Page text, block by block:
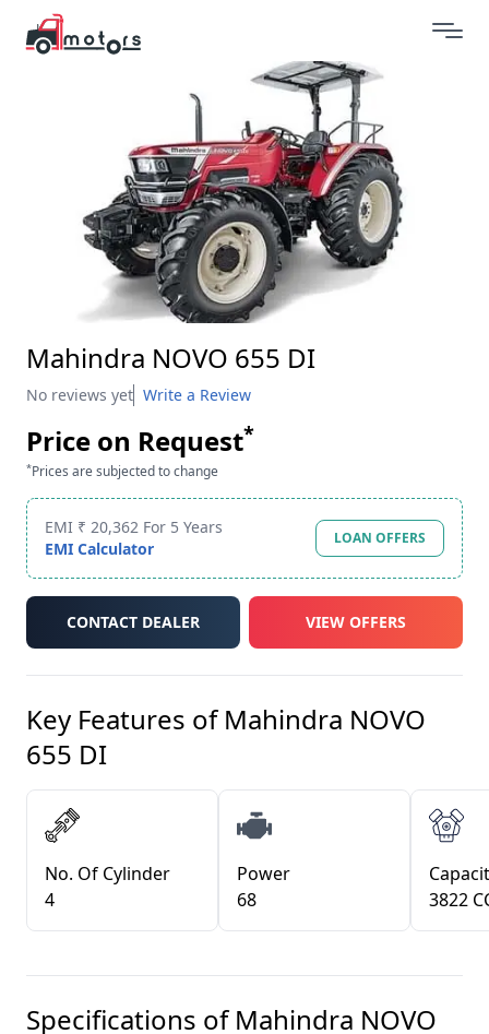
Mahindra NOVO 655 DI
No reviews yet Write a Review
Price on Request*
*Prices are subjected to change
EMI ₹ 20,362 For 5 Years
EMI Calculator
LOAN OFFERS
CONTACT DEALER VIEW OFFERS
Key Features ofMahindra NOVO
655 DI
No. Of Cylinder
4
Power
68
3822
Specifications ofMahindra NOVO